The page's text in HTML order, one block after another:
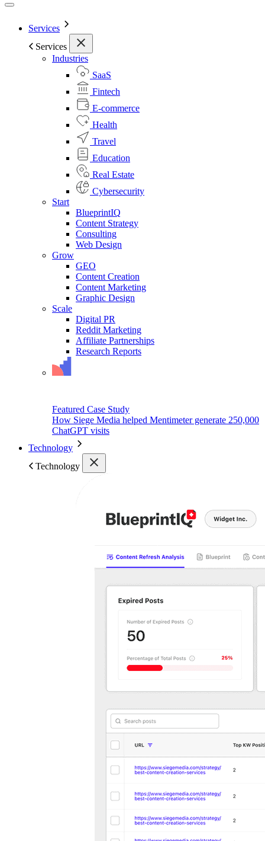
Services
Services
Industries
SaaS
Fintech
E-commerce
Health
Travel
Education
Real Estate
Cybersecurity
Start
BlueprintIQ
Content Strategy
Consulting
Web Design
Grow
GEO
Content Creation
Content Marketing
Graphic Design
Scale
Digital PR
Reddit Marketing
Affiliate Partnerships
Research Reports
Featured Case Study
How Siege Media helped Mentimeter generate 250,000
ChatGPT visits
Technology
Technology